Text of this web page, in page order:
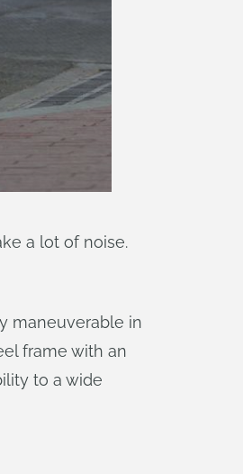
a lot of noise.
maneuverable in
frame with an
to a wide